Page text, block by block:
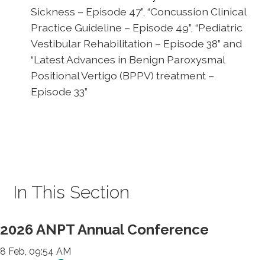
Sickness – Episode 47”, “Concussion Clinical
Practice Guideline – Episode 49”, “Pediatric
Vestibular Rehabilitation – Episode 38” and
“Latest Advances in Benign Paroxysmal
Positional Vertigo (BPPV) treatment –
Episode 33”
In This Section
2026 ANPT Annual Conference
8 Feb, 09:54 AM